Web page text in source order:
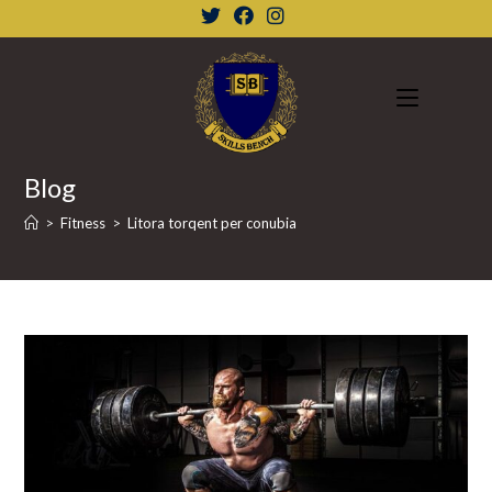
to
Blog
> Fitness > Litora torqent per conubia